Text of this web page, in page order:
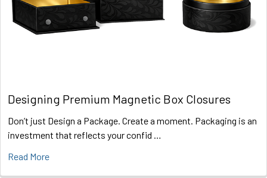
Designing Premium Magnetic Box Closures
Don’t just Design a Package. Create a moment. Packaging is an
investment that reflects your confid …
Read More